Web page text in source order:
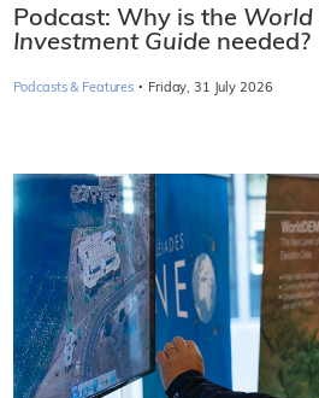
Podcast: Why is the World
Investment Guide needed?
Podcasts & Features · Friday, 31 July 2026